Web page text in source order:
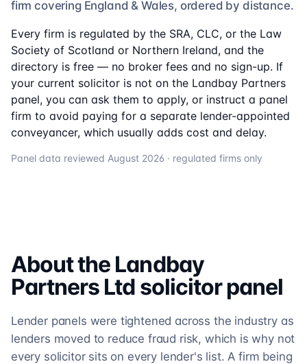
firm covering England & Wales, ordered by distance.
Every firm is regulated by the SRA, CLC, or the Law
Society of Scotland or Northern Ireland, and the
directory is free — no broker fees and no sign-up. If
your current solicitor is not on the Landbay Partners
panel, you can ask them to apply, or instruct a panel
firm to avoid paying for a separate lender-appointed
conveyancer, which usually adds cost and delay.
Panel data reviewed August 2026 · regulated firms only
About the Landbay
Partners Ltd solicitorpanel
Lender panels were tightened across the industry as
lenders moved to reduce fraud risk, which is why not
every solicitor sits on every lender's list. A firm being